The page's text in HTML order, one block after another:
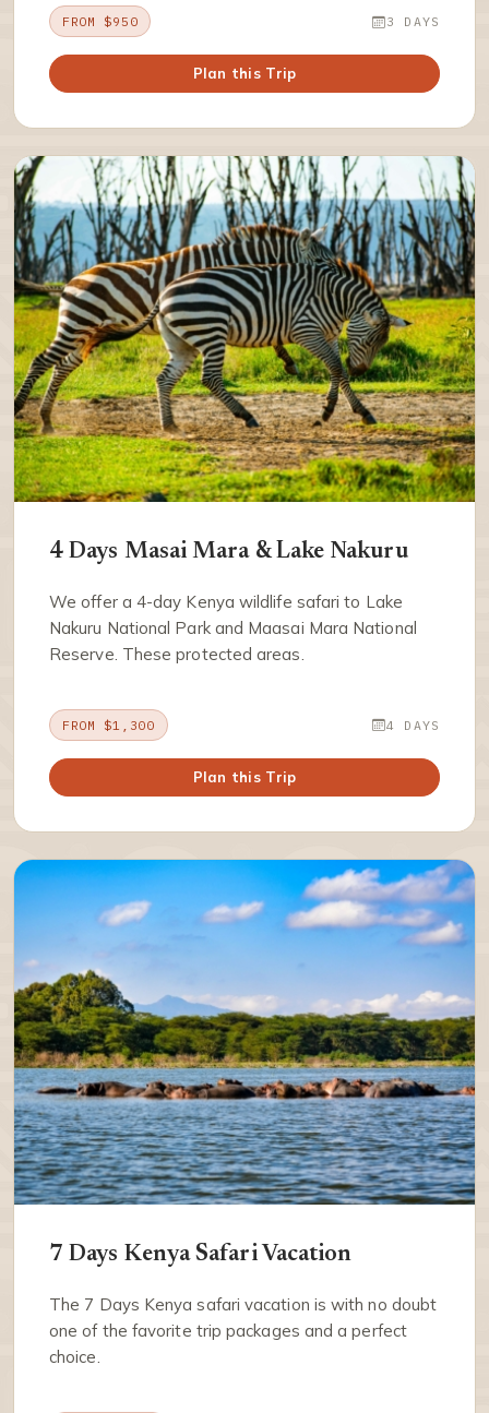
FROM $950 3 DAYS
Plan this Trip
4 Days Masai Mara & Lake Nakuru
We offer a 4-day Kenya wildlife safari to Lake
Nakuru National Park and Maasai Mara National
Reserve. These protected areas.
FROM $1,300 4 DAYS
Plan this Trip
7 Days Kenya Safari Vacation
The 7 Days Kenya safari vacation is with no doubt
one of the favorite trip packages and a perfect
choice.